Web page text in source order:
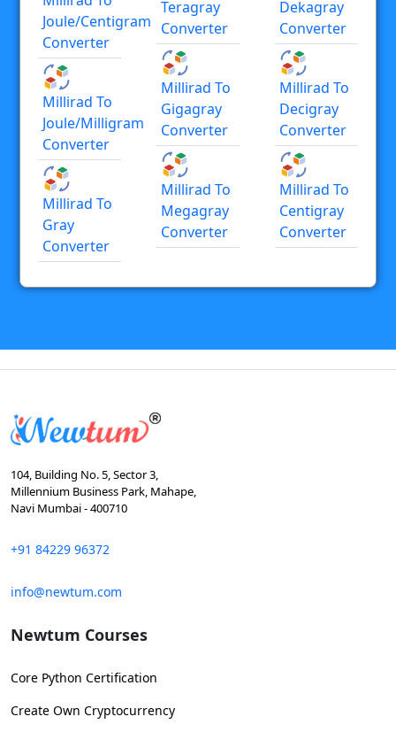
Joule/centigram
Converter
Millirad To
Joule/milligram
Converter
Millirad To
Gray
Converter
Teragray
Converter
Millirad To
Gigagray
Converter
Millirad To
Megagray
Converter
Dekagray
Converter
Millirad To
Decigray
Converter
Millirad To
Centigray
Converter
104, Building No. 5, Sector 3,
Millennium Business Park, Mahape,
Navi Mumbai - 400710
+91 84229 96372
info@newtum.com
Newtum Courses
Core Python Certification
Create Own Cryptocurrency